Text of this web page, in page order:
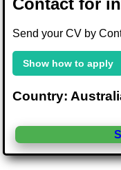
Contact for
Send your CV by
Show how to apply
Country: